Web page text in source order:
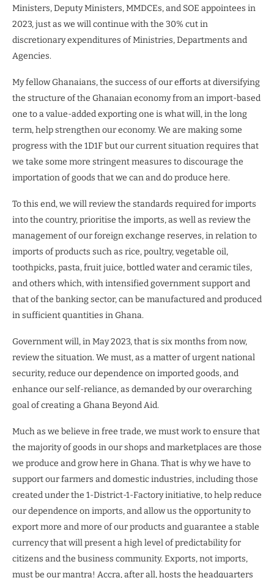
Ministers, Deputy Ministers, MMDCEs, and SOE appointees in
2023, just as we will continue with the 30% cut in
discretionary expenditures of Ministries, Departments and
Agencies.
My fellow Ghanaians, the success of our efforts at diversifying
the structure of the Ghanaian economy from an import-based
one to a value-added exporting one is what will, in the long
term, help strengthen our economy. We are making some
progress with the 1D1F but our current situation requires that
we take some more stringent measures to discourage the
importation of goods that we can and do produce here.
To this end, we will review the standards required for imports
into the country, prioritise the imports, as well as review the
management of our foreign exchange reserves, in relation to
imports of products such as rice, poultry, vegetable oil,
toothpicks, pasta, fruit juice, bottled water and ceramic tiles,
and others which, with intensified government support and
that of the banking sector, can be manufactured and produced
in sufficient quantities in Ghana.
Government will, in May 2023, that is six months from now,
review the situation. We must, as a matter of urgent national
security, reduce our dependence on imported goods, and
enhance our self-reliance, as demanded by our overarching
goal of creating a Ghana Beyond Aid.
Much as we believe in free trade, we must work to ensure that
the majority of goods in our shops and marketplaces are those
we produce and grow here in Ghana. That is why we have to
support our farmers and domestic industries, including those
created under the 1-District-1-Factory initiative, to help reduce
our dependence on imports, and allow us the opportunity to
export more and more of our products and guarantee a stable
currency that will present a high level of predictability for
citizens and the business community. Exports, not imports,
must be our mantra! Accra, after all, hosts the headquarters